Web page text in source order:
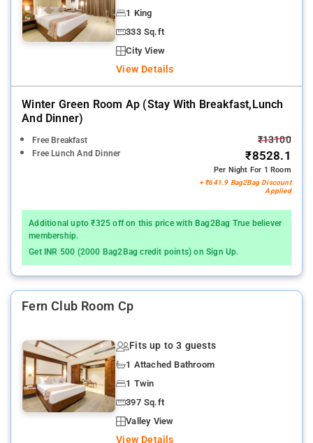
1 King
333 Sq.ft
City View
View Details
Winter Green Room Ap (stay With Breakfast,lunch
And Dinner)
Free Breakfast
Free Lunch And Dinner
₹13100
₹8528.1
Per Night For 1 Room
+ ₹641.9 Bag2Bag Discount
Applied
Additional upto ₹325 off on this price with Bag2Bag True believer
membership.
Get INR 500 (2000 Bag2Bag credit points) on Sign Up.
Fern Club Room Cp
Fits up to 3 guests
1 Attached Bathroom
1 Twin
397 Sq.ft
Valley View
View Details